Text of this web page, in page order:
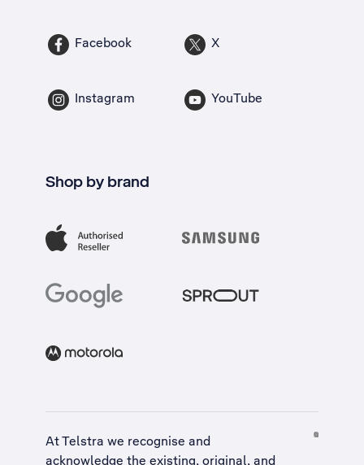
Facebook X
Instagram YouTube
Shop by brand
At Telstra we recognise and
acknowledge the existing, original, and